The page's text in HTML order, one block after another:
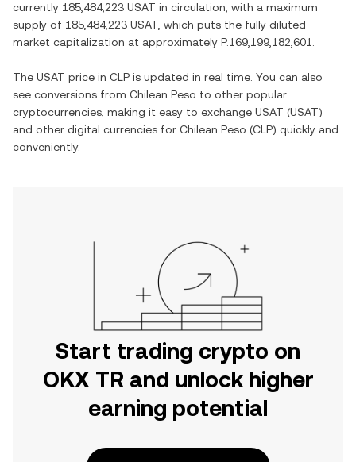
currently 185,484,223 USAT in circulation, with a maximum
supply of 185,484,223 USAT , which puts the fully diluted
market capitalization at approximately P.169,199,182,601
The USAT price in CLP is updated in real time. You can also
see conversions from Chilean Peso to other popular
cryptocurrencies, making it easy to exchange USAT (USAT)
and other digital currencies for Chilean Peso (CLP) quickly and
conveniently.
Start trading crypto on
OKX TR and unlock higher
earning potential